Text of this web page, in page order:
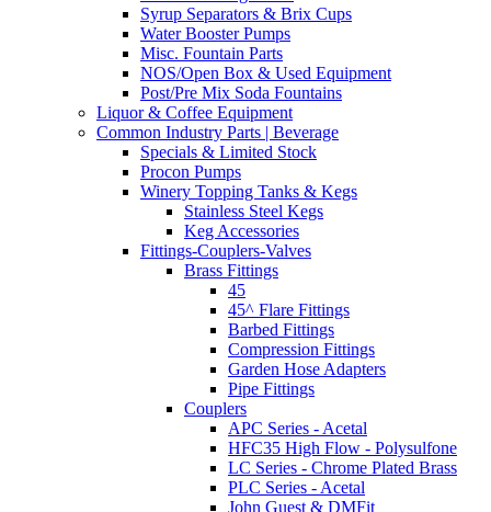
Syrup Separators & Brix Cups
Water Booster Pumps
Misc. Fountain Parts
NOS/Open Box & Used Equipment
Post/Pre Mix Soda Fountains
Liquor & Coffee Equipment
Common Industry Parts | Beverage
Specials & Limited Stock
Procon Pumps
Winery Topping Tanks & Kegs
Stainless Steel Kegs
Keg Accessories
Fittings-Couplers-Valves
Brass Fittings
45
45^ Flare Fittings
Barbed Fittings
Compression Fittings
Garden Hose Adapters
Pipe Fittings
Couplers
APC Series - Acetal
HFC35 High Flow - Polysulfone
LC Series - Chrome Plated Brass
PLC Series - Acetal
John Guest & DMFit